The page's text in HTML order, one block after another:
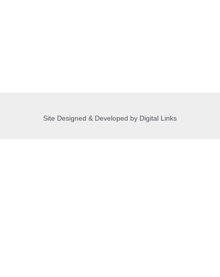
Site Designed & Developed by Digital Links